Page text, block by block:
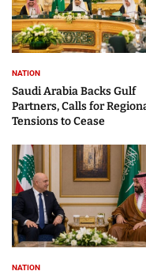
NATION
Saudi Arabia Backs Gulf
Partners, Calls for
Tensions to Cease
NATION